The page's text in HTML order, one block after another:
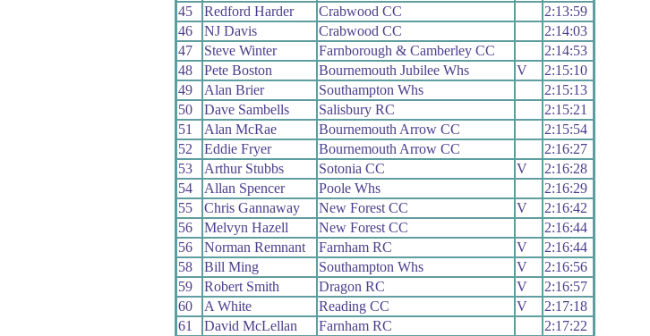
45
Redford Harder Crabwood CC
2:13:59
46
NJ Davis Crabwood CC
2:14:03
47
Steve Winter Farnborough & Camberley CC
2:14:53
48
Pete Boston Bournemouth Jubilee Whs V
2:15:10
49
Alan Brier Southampton Whs
2:15:13
50
Dave Sambells Salisbury RC
2:15:21
51
Alan McRae Bournemouth Arrow CC
2:15:54
52
Eddie Fryer Bournemouth Arrow CC
2:16:27
53
Arthur Stubbs Sotonia CC V
2:16:28
54
Allan Spencer Poole Whs
2:16:29
55
Chris Gannaway New Forest CC V
2:16:42
56
Melvyn Hazell New Forest CC
2:16:44
56
Norman Remnant Farnham RC V
2:16:44
58
Bill Ming Southampton Whs V
2:16:56
59
Robert Smith Dragon RC V
2:16:57
60
A White Reading CC V
2:17:18
61
David McLellan Farnham RC
2:17:22